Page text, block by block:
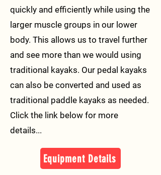
quickly and efficiently while using the
larger muscle groups in our lower
body. This allows us to travel further
and see more than we would using
traditional kayaks. Our pedal kayaks
can also be converted and used as
traditional paddle kayaks as needed.
Click the link below for more
details...
Equipment Details